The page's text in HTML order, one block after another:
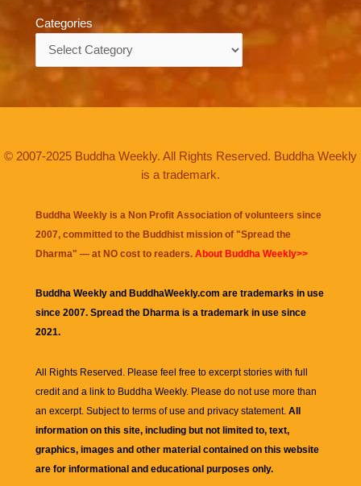
Categories
© 2007-2025 Buddha Weekly. All Rights Reserved. Buddha Weekly
is a trademark.
Buddha Weekly is a Non Profit Association of volunteers since
2007, committed to the Buddhist mission of "Spread the
Dharma" — at NO cost to readers. About Buddha Weekly>>
Buddha Weekly and BuddhaWeekly.com are trademarks in use
since 2007. Spread the Dharma is a trademark in use since
2021.
All Rights Reserved. Please feel free to excerpt stories with full
credit and a link to Buddha Weekly. Please do not use more than
an excerpt. Subject to terms of use and privacy statement. All
information on this site, including but not limited to, text,
graphics, images and other material contained on this website
are for informational and educational purposes only.